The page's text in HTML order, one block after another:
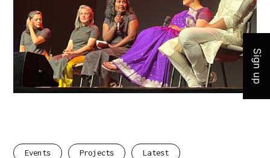
Events Projects Latest
Join
Sign up